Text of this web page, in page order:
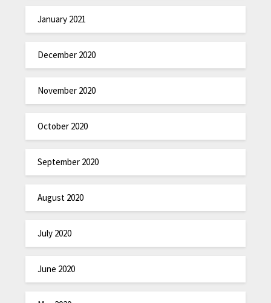
January 2021
December 2020
November 2020
October 2020
September 2020
August 2020
July 2020
June 2020